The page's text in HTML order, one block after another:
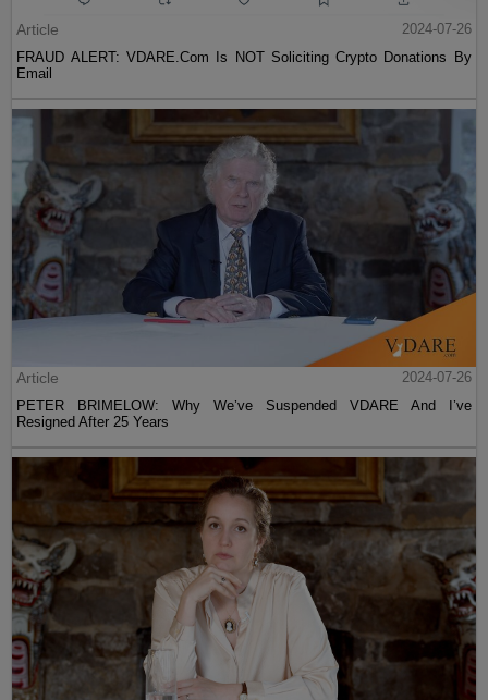
Article
2024-07-26
FRAUD ALERT: VDARE.Com Is NOT Soliciting Crypto Donations By
Email
Article
2024-07-26
PETER BRIMELOW: Why We’ve Suspended VDARE And I’ve
Resigned After 25 Years